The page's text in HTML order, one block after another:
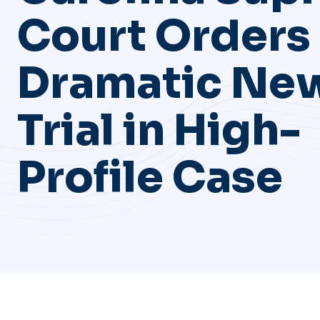
Court Orders
Dramatic
Trial in High-
Profile Case